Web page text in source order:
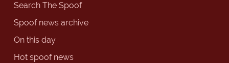
Search The Spoof
Spoof news archive
On this day
Hot spoof news